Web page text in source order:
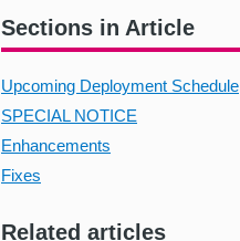
Sections in Article
Upcoming Deployment Schedule
SPECIAL NOTICE
Enhancements
Fixes
Related articles